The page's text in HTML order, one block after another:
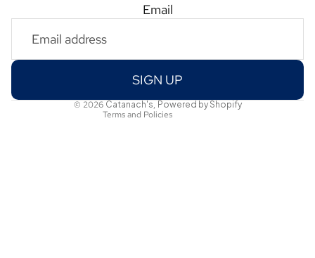
Email
SIGN UP
© 2026Catanach's,Powered by Shopify
Terms and Policies